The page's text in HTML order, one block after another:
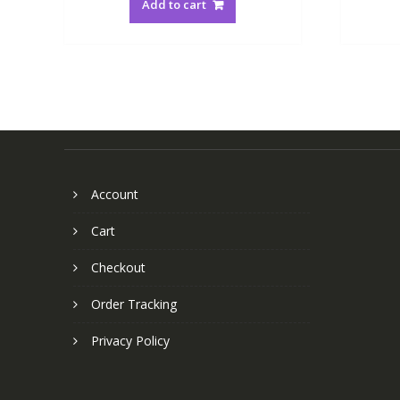
Add to cart
Account
Cart
Checkout
Order Tracking
Privacy Policy